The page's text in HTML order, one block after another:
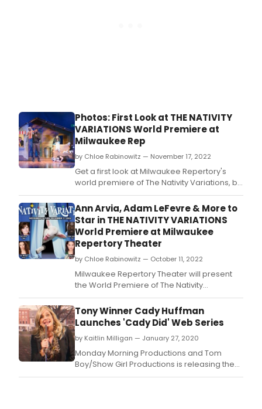
Photos: First Look at THE NATIVITY
VARIATIONS World Premiere at
Milwaukee Rep
by Chloe Rabinowitz — November 17, 2022
Get a first look at Milwaukee Repertory's
world premiere of The Nativity Variations, by
Catherine Trieschmann, running November
16 – December 11, 2022 in the Quadracci
Powerhouse.
Ann Arvia, Adam LeFevre & More to
Star in THE NATIVITY VARIATIONS
World Premiere at Milwaukee
Repertory Theater
by Chloe Rabinowitz — October 11, 2022
Milwaukee Repertory Theater will present
the World Premiere of The Nativity
Variations by Catherine Trieschmann (One
House Over) November 16 – December 11,
2022 in the Quadracci Powerhouse.
Tony Winner Cady Huffman
Launches 'Cady Did' Web Series
by Kaitlin Milligan — January 27, 2020
Monday Morning Productions and Tom
Boy/Show Girl Productions is releasing the
first episode of the streaming series a?